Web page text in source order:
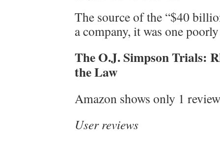
The source of the “$40
a company, it was one
The O.J. Simpson Trials:
the Law
Amazon shows only 1
User reviews